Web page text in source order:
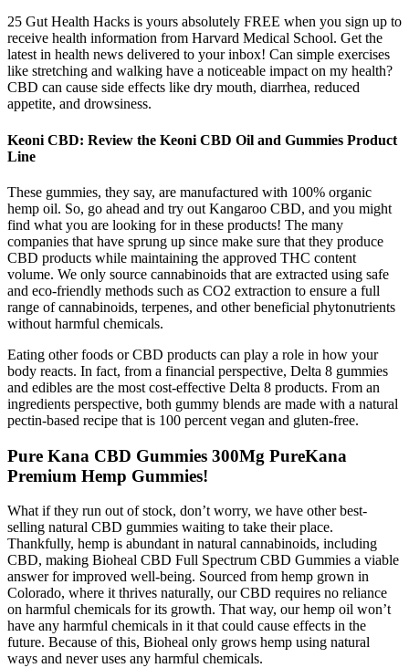
25 Gut Health Hacks is yours absolutely FREE when you sign up to
receive health information from Harvard Medical School. Get the
latest in health news delivered to your inbox! Can simple exercises
like stretching and walking have a noticeable impact on my health?
CBD can cause side effects like dry mouth, diarrhea, reduced
appetite, and drowsiness.
Keoni CBD: Review the Keoni CBD Oil and Gummies Product
Line
These gummies, they say, are manufactured with 100% organic
hemp oil. So, go ahead and try out Kangaroo CBD, and you might
find what you are looking for in these products! The many
companies that have sprung up since make sure that they produce
CBD products while maintaining the approved THC content
volume. We only source cannabinoids that are extracted using safe
and eco-friendly methods such as CO2 extraction to ensure a full
range of cannabinoids, terpenes, and other beneficial phytonutrients
without harmful chemicals.
Eating other foods or CBD products can play a role in how your
body reacts. In fact, from a financial perspective, Delta 8 gummies
and edibles are the most cost-effective Delta 8 products. From an
ingredients perspective, both gummy blends are made with a natural
pectin-based recipe that is 100 percent vegan and gluten-free.
Pure Kana CBD Gummies 300Mg PureKana
Premium Hemp Gummies!
What if they run out of stock, don’t worry, we have other best-
selling natural CBD gummies waiting to take their place.
Thankfully, hemp is abundant in natural cannabinoids, including
CBD, making Bioheal CBD Full Spectrum CBD Gummies a viable
answer for improved well-being. Sourced from hemp grown in
Colorado, where it thrives naturally, our CBD requires no reliance
on harmful chemicals for its growth. That way, our hemp oil won’t
have any harmful chemicals in it that could cause effects in the
future. Because of this, Bioheal only grows hemp using natural
ways and never uses any harmful chemicals.